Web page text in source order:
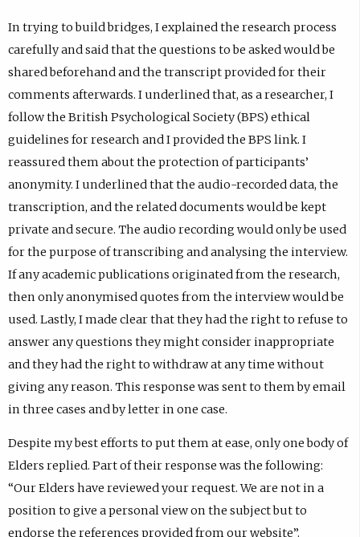
In trying to build bridges, I explained the research process
carefully and said that the questions to be asked would be
shared beforehand and the transcript provided for their
comments afterwards. I underlined that, as a researcher, I
follow the British Psychological Society (BPS) ethical
guidelines for research and I provided the BPS link. I
reassured them about the protection of participants’
anonymity. I underlined that the audio-recorded data, the
transcription, and the related documents would be kept
private and secure. The audio recording would only be used
for the purpose of transcribing and analysing the interview.
If any academic publications originated from the research,
then only anonymised quotes from the interview would be
used. Lastly, I made clear that they had the right to refuse to
answer any questions they might consider inappropriate
and they had the right to withdraw at any time without
giving any reason. This response was sent to them by email
in three cases and by letter in one case.
Despite my best efforts to put them at ease, only one body of
Elders replied. Part of their response was the following:
“Our Elders have reviewed your request. We are not in a
position to give a personal view on the subject but to
endorse the references provided from our website”.